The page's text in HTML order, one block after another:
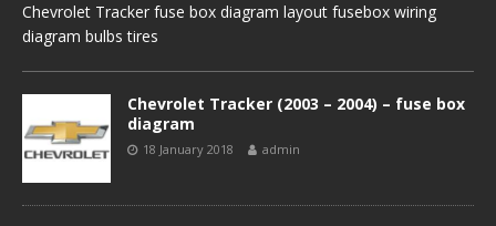
Chevrolet Tracker fuse box diagram layout fusebox wiring
diagram bulbs tires
Chevrolet Tracker (2003 – 2004) – fuse box
diagram
18 January 2018 admin